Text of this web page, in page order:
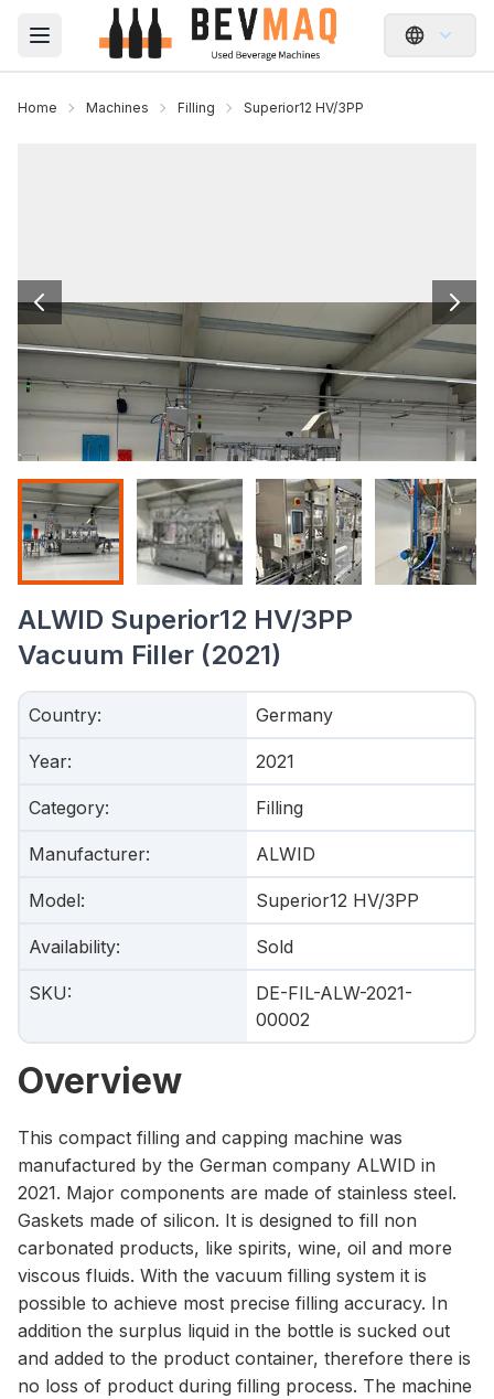
Open main menu
Home Machines Filling Superior12 HV/3PP
ALWID Superior12 HV/3PP
Vacuum Filler (2021)
Country: Germany
Year: 2021
Category: Filling
Manufacturer: ALWID
Model: Superior12 HV/3PP
Availability: Sold
SKU:
DE-FIL-ALW-2021-
00002
Overview
This compact filling and capping machine was
manufactured by the German company ALWID in
2021. Major components are made of stainless steel.
Gaskets made of silicon. It is designed to fill non
carbonated products, like spirits, wine, oil and more
viscous fluids. With the vacuum filling system it is
possible to achieve most precise filling accuracy. In
addition the surplus liquid in the bottle is sucked out
and added to the product container, therefore there is
no loss of product during filling process. The machine